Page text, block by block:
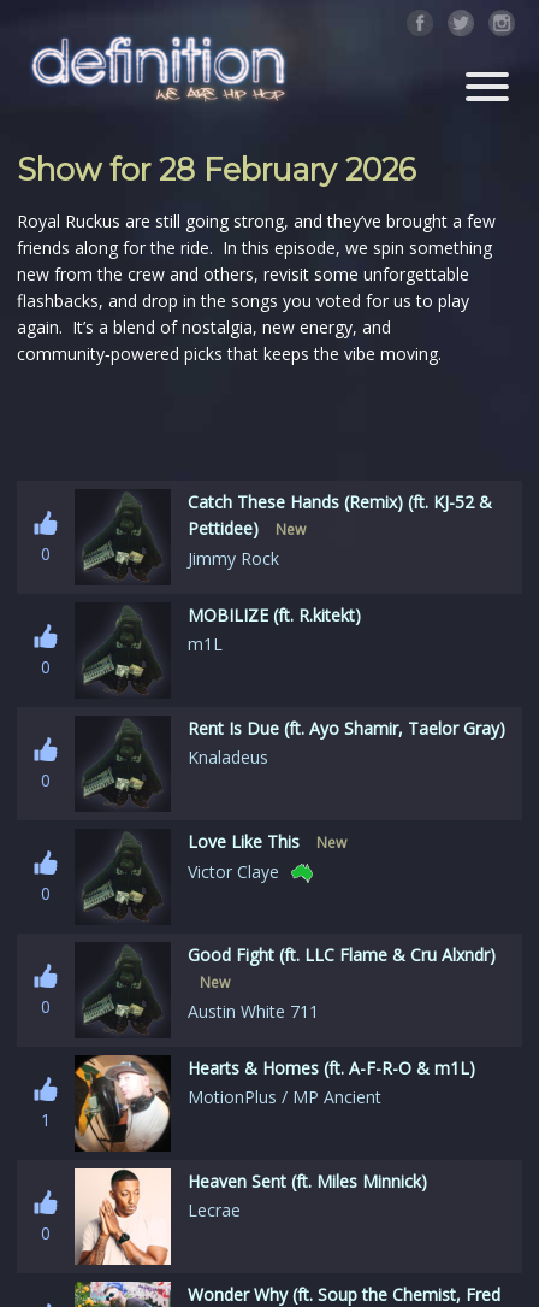
Show for 28 February 2026
Royal Ruckus are still going strong, and they’ve brought a few
friends along for the ride. In this episode, we spin something
new from the crew and others, revisit some unforgettable
flashbacks, and drop in the songs you voted for us to play
again. It’s a blend of nostalgia, new energy, and
community‑powered picks that keeps the vibe moving.
0
Catch These Hands (Remix) (ft. KJ-52 &
Pettidee)
New
Jimmy Rock
0
MOBILIZE (ft. R.kitekt)
m1L
0
Rent Is Due (ft. Ayo Shamir, Taelor Gray)
Knaladeus
0
Love Like This New
Victor Claye
0
Good Fight (ft. LLC Flame & Cru Alxndr)
New
Austin White 711
1
Hearts & Homes (ft. A-F-R-O & m1L)
MotionPlus / MP Ancient
0
Heaven Sent (ft. Miles Minnick)
Lecrae
Wonder Why (ft. Soup the Chemist, Fred